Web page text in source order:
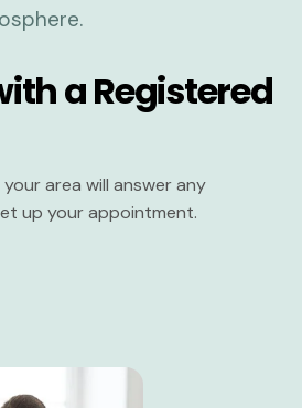
a Registered
area will answer any
up your appointment.